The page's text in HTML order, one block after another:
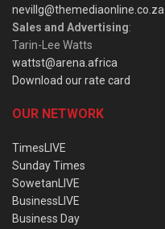
nevillg@themediaonline.co.za
Sales and Advertising:
Tarin-Lee Watts
wattst@arena.africa
Download our rate card
OUR NETWORK
TimesLIVE
Sunday Times
SowetanLIVE
BusinessLIVE
Business Day